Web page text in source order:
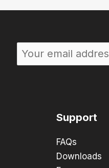
Support
FAQs
Downloads